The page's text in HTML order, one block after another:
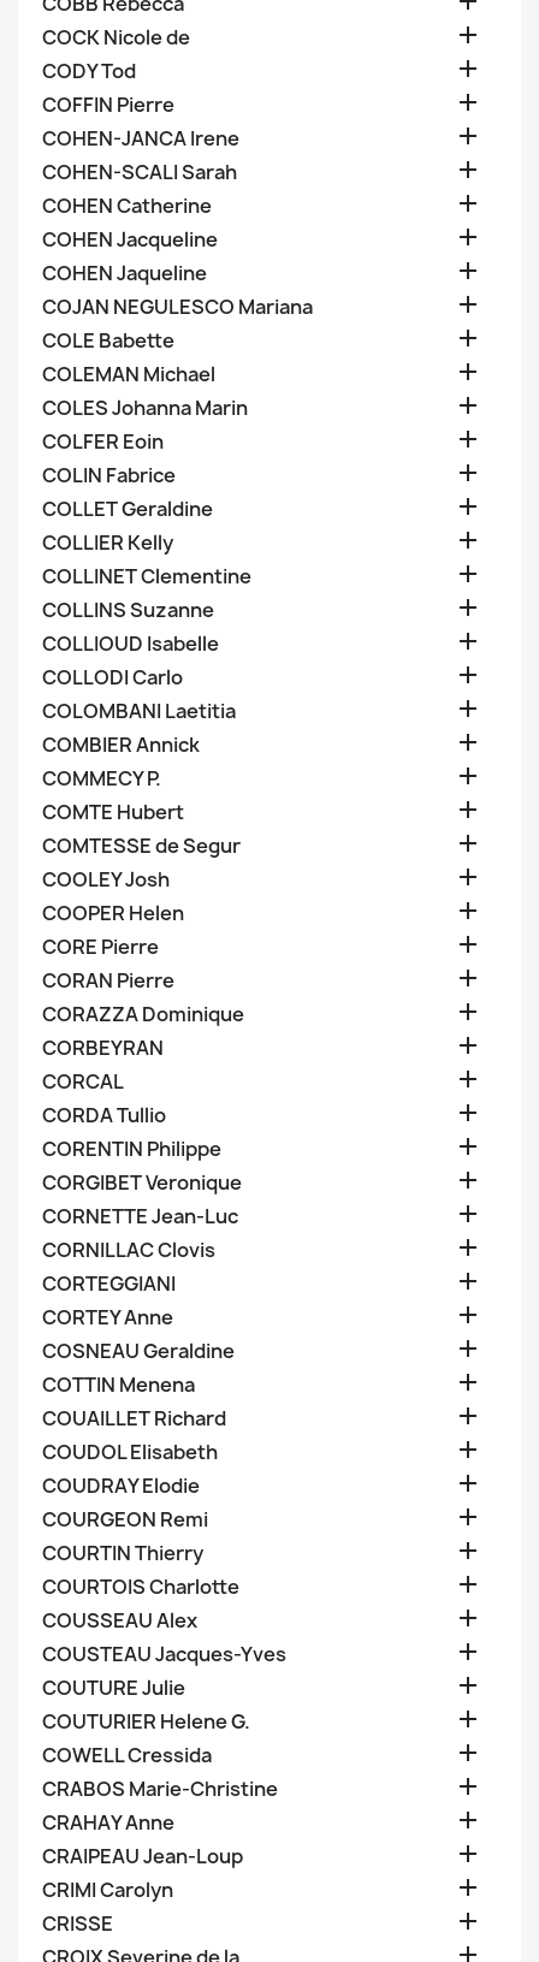
COCK Nicole de 
CODY Tod 
COFFIN Pierre 
COHEN-JANCA Irene 
COHEN-SCALI Sarah 
COHEN Catherine 
COHEN Jacqueline 
COHEN Jaqueline 
COJAN NEGULESCO Mariana 
COLE Babette 
COLEMAN Michael 
COLES Johanna Marin 
COLFER Eoin 
COLIN Fabrice 
COLLET Geraldine 
COLLIER Kelly 
COLLINET Clementine 
COLLINS Suzanne 
COLLIOUD Isabelle 
COLLODI Carlo 
COLOMBANI Laetitia 
COMBIER Annick 
COMMECY P. 
COMTE Hubert 
COMTESSE de Segur 
COOLEY Josh 
COOPER Helen 
CORE Pierre 
CORAN Pierre 
CORAZZA Dominique 
CORBEYRAN 
CORCAL 
CORDA Tullio 
CORENTIN Philippe 
CORGIBET Veronique 
CORNETTE Jean-Luc 
CORNILLAC Clovis 
CORTEGGIANI 
CORTEY Anne 
COSNEAU Geraldine 
COTTIN Menena 
COUAILLET Richard 
COUDOL Elisabeth 
COUDRAY Elodie 
COURGEON Remi 
COURTIN Thierry 
COURTOIS Charlotte 
COUSSEAU Alex 
COUSTEAU Jacques-Yves 
COUTURE Julie 
COUTURIER Helene G. 
COWELL Cressida 
CRABOS Marie-Christine 
CRAHAY Anne 
CRAIPEAU Jean-Loup 
CRIMI Carolyn 
CRISSE 
